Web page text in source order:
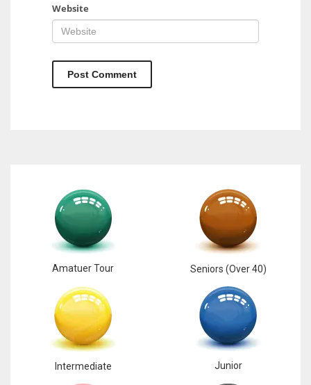
Website
Amatuer Tour Seniors (Over 40)
Intermediate Junior